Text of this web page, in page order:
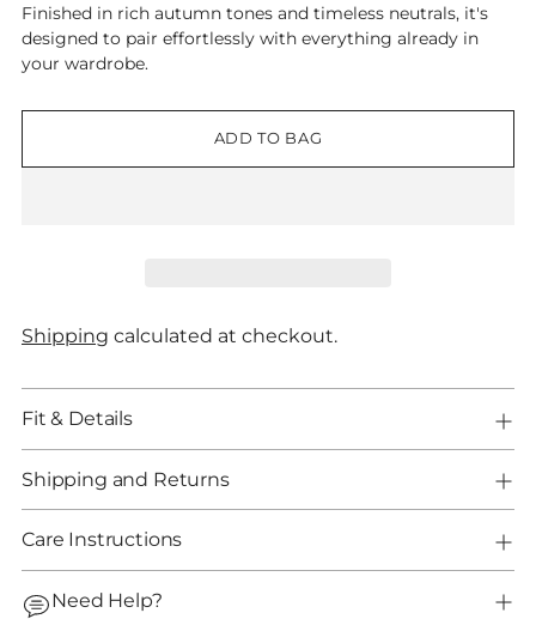
Finished in rich autumn tones and timeless neutrals, it's
designed to pair effortlessly with everything already in
your wardrobe.
ADD TO BAG
Shipping calculated at checkout.
Fit & Details
Shipping and Returns
Care Instructions
Need Help?